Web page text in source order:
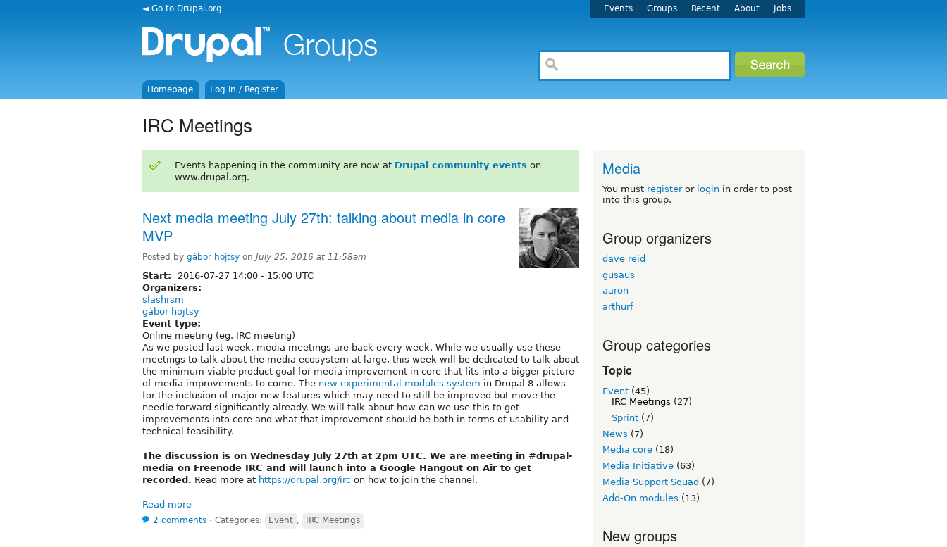
◄ Go to Drupal.org Events Groups Recent About Jobs
Homepage Log in / Register
IRC Meetings
Events happening in the community are now at Drupal community events on
www.drupal.org.
Next media meeting July 27th: talking about media in core
MVP
Posted by gábor hojtsy on July 25, 2016 at 11:58am
Start: 2016-07-27 14:00 - 15:00 UTC
Organizers:
slashrsm
gábor hojtsy
Event type:
Online meeting (eg. IRC meeting)
As we posted last week, media meetings are back every week. While we usually use these
meetings to talk about the media ecosystem at large, this week will be dedicated to talk about
the minimum viable product goal for media improvement in core that fits into a bigger picture
of media improvements to come. The new experimental modules system in Drupal 8 allows
for the inclusion of major new features which may need to still be improved but move the
needle forward significantly already. We will talk about how can we use this to get
improvements into core and what that improvement should be both in terms of usability and
technical feasibility.
The discussion is on Wednesday July 27th at 2pm UTC. We are meeting in #drupal-
media on Freenode IRC and will launch into a Google Hangout on Air to get
recorded. Read more at https://drupal.org/irc on how to join the channel.
Read more
2 comments ⋅ Categories: Event , IRC Meetings
Media
You must registeror login in order to post
into this group.
Group organizers
dave reid
gusaus
aaron
arthurf
Group categories
Topic
Event (45)
IRC Meetings (27)
Sprint (7)
News (7)
Media core (18)
Media Initiative (63)
Media Support Squad (7)
Add-On modules (13)
New groups